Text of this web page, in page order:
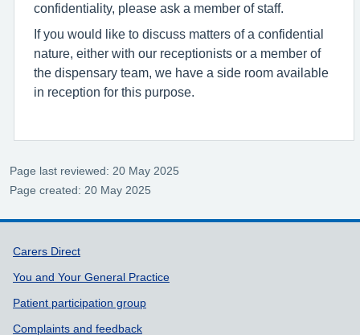
confidentiality, please ask a member of staff.
If you would like to discuss matters of a confidential
nature, either with our receptionists or a member of
the dispensary team, we have a side room available
in reception for this purpose.
Page last reviewed: 20 May 2025
Page created: 20 May 2025
Support links
Carers Direct
You and Your General Practice
Patient participation group
Complaints and feedback